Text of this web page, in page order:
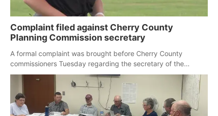
Complaint filed against Cherry County
Planning Commission secretary
A formal complaint was brought before Cherry County
commissioners Tuesday regarding the secretary of the
county’s Planning Commission, as several residents raised
concerns about the accuracy of meeting minutes.